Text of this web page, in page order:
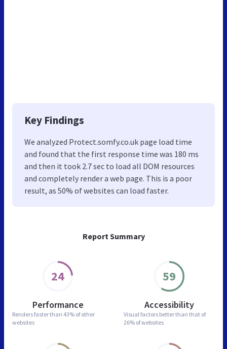
Report Summary
24
Performance
Renders faster than 43% of other
websites
59
Accessibility
Visual factors better than that of
26% of websites
Key Findings
We analyzed Protect.somfy.co.uk page load time
and found that the first response time was 180 ms
and then it took 2.7 sec to load all DOM resources
and completely render a web page. This is a poor
result, as 50% of websites can load faster.